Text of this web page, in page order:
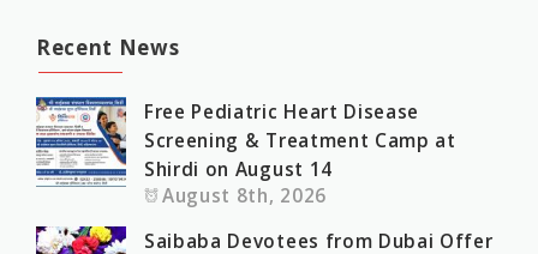
Recent News
Free Pediatric Heart Disease
Screening & Treatment Camp at
Shirdi on August 14
August 8th, 2026
Saibaba Devotees from Dubai Offer